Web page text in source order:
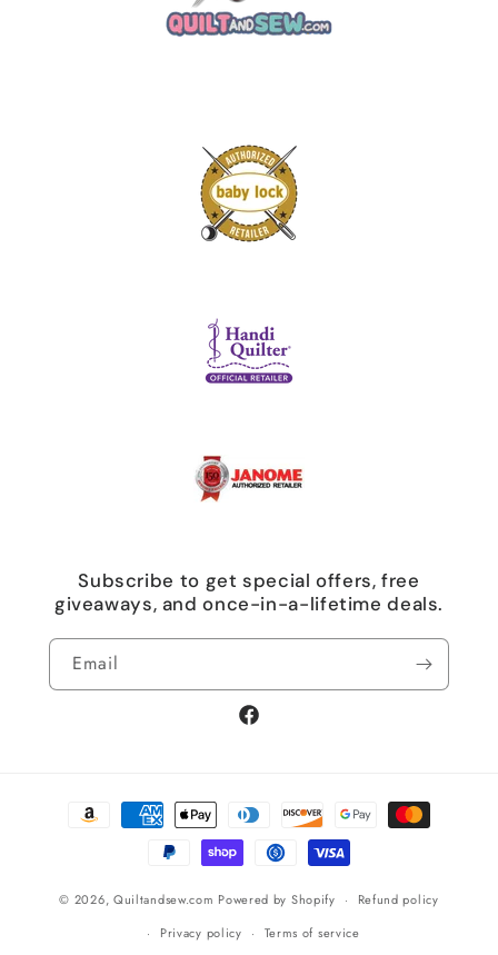
Subscribe to get special offers, free
giveaways, and once-in-a-lifetime deals.
Email
Facebook
Payment
© 2026, Quiltandsew.com Powered by Shopify
Refund policy
Privacy policy
Terms of service